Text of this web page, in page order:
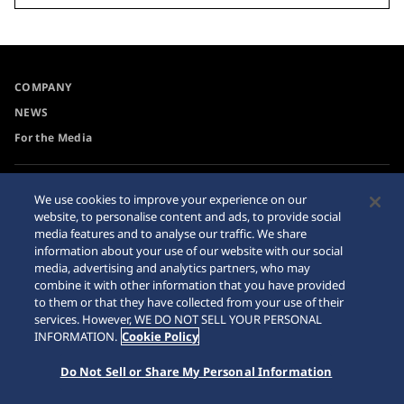
COMPANY
NEWS
For the Media
Requirement
© 2026 Seiko Watch Corporation
We use cookies to improve your experience on our
website, to personalise content and ads, to provide social
media features and to analyse our traffic. We share
information about your use of our website with our social
media, advertising and analytics partners, who may
combine it with other information that you have provided
to them or that they have collected from your use of their
services. However, WE DO NOT SELL YOUR PERSONAL
INFORMATION. Cookie Policy
Do Not Sell or Share My Personal Information